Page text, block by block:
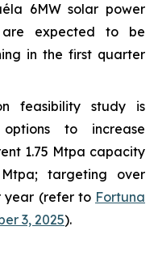
6MW solar power
expected to be
in the first quarter
feasibility study is
to increase
1.75 Mtpa capacity
targeting over
year (refer to Fortuna
3, 2025).